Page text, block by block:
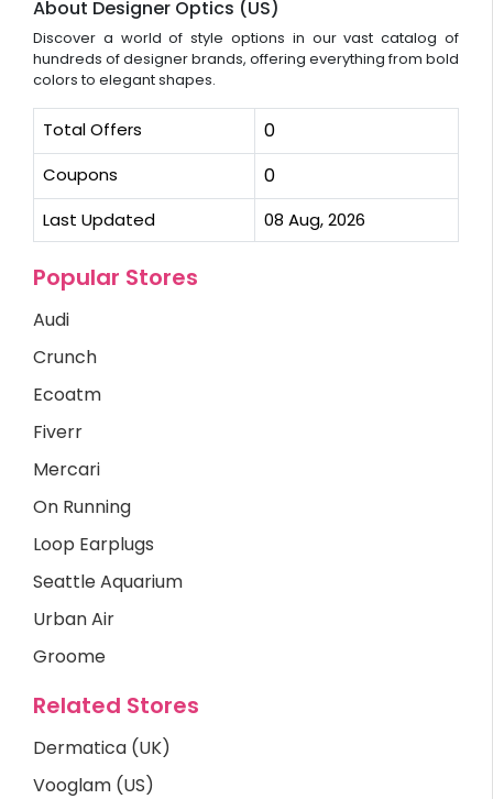
About Designer Optics (US)
Discover a world of style options in our vast catalog of
hundreds of designer brands, offering everything from bold
colors to elegant shapes.
Total Offers 0
Coupons 0
Last Updated 08 Aug, 2026
Popular Stores
Audi
Crunch
Ecoatm
Fiverr
Mercari
On Running
Loop Earplugs
Seattle Aquarium
Urban Air
Groome
Related Stores
Dermatica (UK)
Vooglam (US)